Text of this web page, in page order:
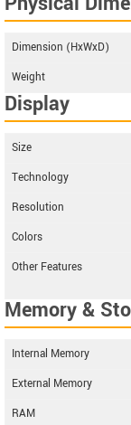
Dimension (HxWxD)
Weight
Display
Size
Technology
Resolution
Colors
Other Features
Memory &
Internal Memory
External Memory
RAM